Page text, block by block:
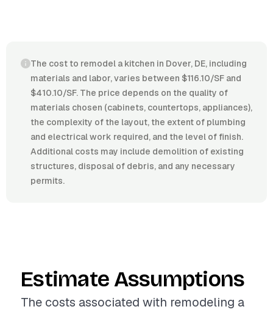
The cost to remodel a kitchen in Dover, DE, including
materials and labor, varies between $116.10/SF and
$410.10/SF. The price depends on the quality of
materials chosen (cabinets, countertops, appliances),
the complexity of the layout, the extent of plumbing
and electrical work required, and the level of finish.
Additional costs may include demolition of existing
structures, disposal of debris, and any necessary
permits.
Estimate Assumptions
The costs associated with remodeling a